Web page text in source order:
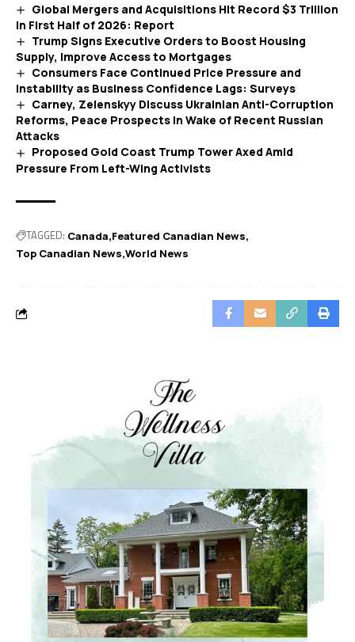
Global Mergers and Acquisitions Hit Record $3 Trillion
in First Half of 2026: Report
Trump Signs Executive Orders to Boost Housing
Supply, Improve Access to Mortgages
Consumers Face Continued Price Pressure and
Instability as Business Confidence Lags: Surveys
Carney, Zelenskyy Discuss Ukrainian Anti-Corruption
Reforms, Peace Prospects in Wake of Recent Russian
Attacks
Proposed Gold Coast Trump Tower Axed Amid
Pressure From Left-Wing Activists
TAGGED: Canada Featured Canadian News
Top Canadian News World News